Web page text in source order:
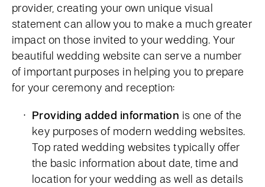
provider, creating your own unique visual
statement can allow you to make a much greater
impact on those invited to your wedding. Your
beautiful wedding website can serve a number
of important purposes in helping you to prepare
for your ceremony and reception:
Providing added information is one of the
key purposes of modern wedding websites.
Top rated wedding websites typically offer
the basic information about date, time and
location for your wedding as well as details